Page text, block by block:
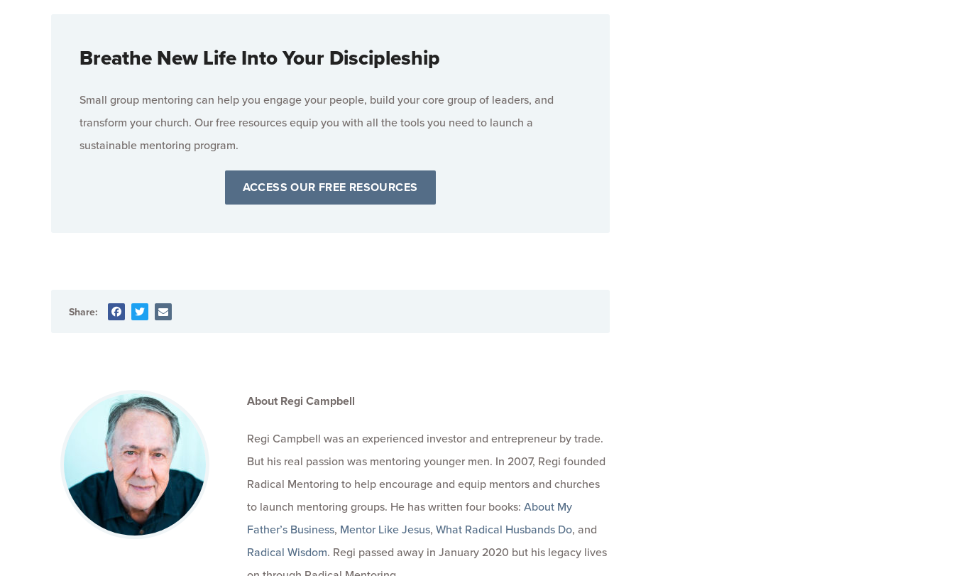
Breathe New Life Into Your Discipleship
Small group mentoring can help you engage your people, build your core group of leaders, and
transform your church. Our free resources equip you with all the tools you need to launch a
sustainable mentoring program.
ACCESS OUR FREE RESOURCES
Share:
About Regi Campbell
Regi Campbell was an experienced investor and entrepreneur by trade.
But his real passion was mentoring younger men. In 2007, Regi founded
Radical Mentoring to help encourage and equip mentors and churches
to launch mentoring groups. He has written four books: About My
Father’s Business, Mentor Like Jesus, What Radical Husbands Do, and
Radical Wisdom. Regi passed away in January 2020 but his legacy lives